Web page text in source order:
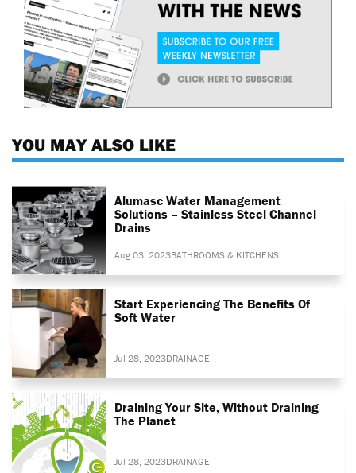
YOU MAY ALSO LIKE
Alumasc Water Management
Solutions – Stainless Steel Channel
Drains
Aug 03, 2023BATHROOMS & KITCHENS
Start Experiencing The Benefits Of
Soft Water
Jul 28, 2023DRAINAGE
Draining Your Site, Without Draining
The Planet
Jul 28, 2023DRAINAGE